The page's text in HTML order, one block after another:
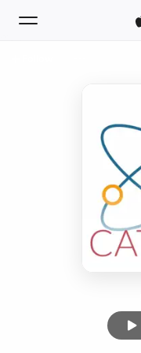
Top Charts